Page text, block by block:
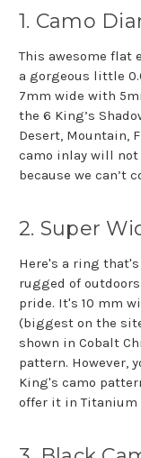
1. Camo
This awesome flat
a gorgeous little
7mm wide with
the 6 King’s
Desert, Mountain,
camo inlay will not
because we can’t
2. Super
Here's a ring
rugged of
pride. It's 10 mm
(biggest on the
shown in Cobalt
pattern. However,
King's camo
offer it in Titanium